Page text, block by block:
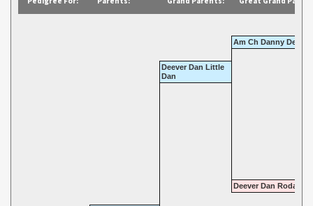
Am Ch Danny Deever
Deever Dan Little
Dan
Deever Dan Roda